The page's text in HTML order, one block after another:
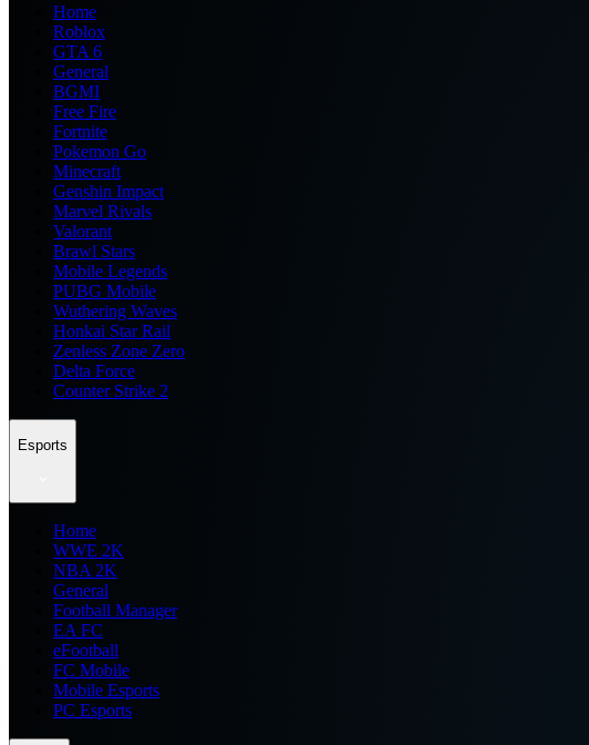
Home
Roblox
GTA 6
General
BGMI
Free Fire
Fortnite
Pokemon Go
Minecraft
Genshin Impact
Marvel Rivals
Valorant
Brawl Stars
Mobile Legends
PUBG Mobile
Wuthering Waves
Honkai Star Rail
Zenless Zone Zero
Delta Force
Counter Strike 2
Esports
Home
WWE 2K
NBA 2K
General
Football Manager
EA FC
eFootball
FC Mobile
Mobile Esports
PC Esports